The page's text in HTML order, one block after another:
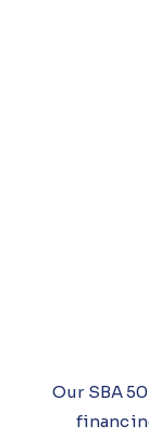
Our SBA